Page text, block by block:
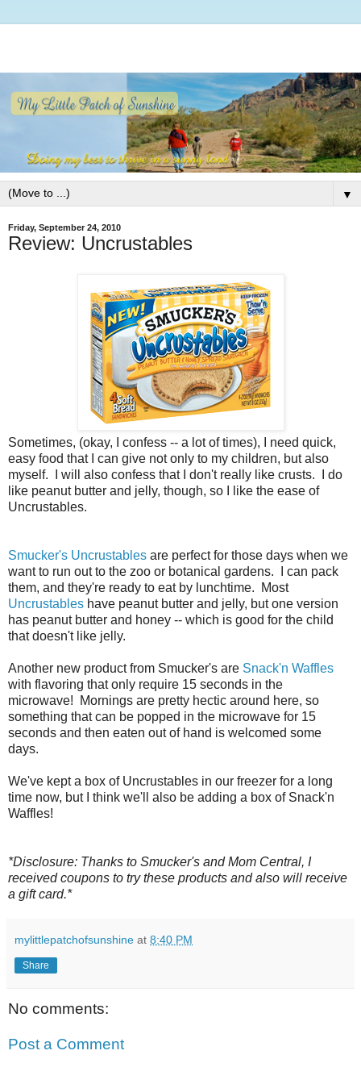
▼
Friday, September 24, 2010
Review: Uncrustables
Sometimes, (okay, I confess -- a lot of times), I need quick,
easy food that I can give not only to my children, but also
myself. I will also confess that I don't really like crusts. I do
like peanut butter and jelly, though, so I like the ease of
Uncrustables.
Smucker's Uncrustables are perfect for those days when we
want to run out to the zoo or botanical gardens. I can pack
them, and they're ready to eat by lunchtime. Most
Uncrustables have peanut butter and jelly, but one version
has peanut butter and honey -- which is good for the child
that doesn't like jelly.
Another new product from Smucker's are Snack'n Waffles
with flavoring that only require 15 seconds in the
microwave! Mornings are pretty hectic around here, so
something that can be popped in the microwave for 15
seconds and then eaten out of hand is welcomed some
days.
We've kept a box of Uncrustables in our freezer for a long
time now, but I think we'll also be adding a box of Snack'n
Waffles!
*Disclosure: Thanks to Smucker's and Mom Central, I
received coupons to try these products and also will receive
a gift card.*
mylittlepatchofsunshine at 8:40 PM
Share
No comments:
Post a Comment